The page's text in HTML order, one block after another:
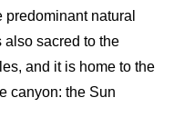
natural
also sacred to the
and it is home to the
canyon: the Sun